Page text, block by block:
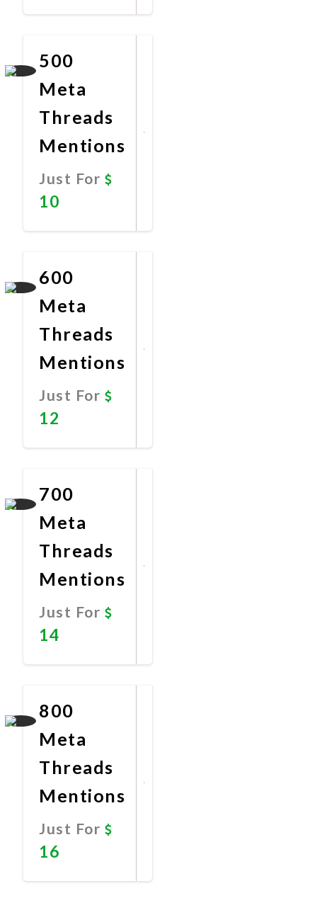
500
Meta
Threads
Mentions
Just For
10
600
Meta
Threads
Mentions
Just For
12
700
Meta
Threads
Mentions
Just For
14
800
Meta
Threads
Mentions
Just For
16